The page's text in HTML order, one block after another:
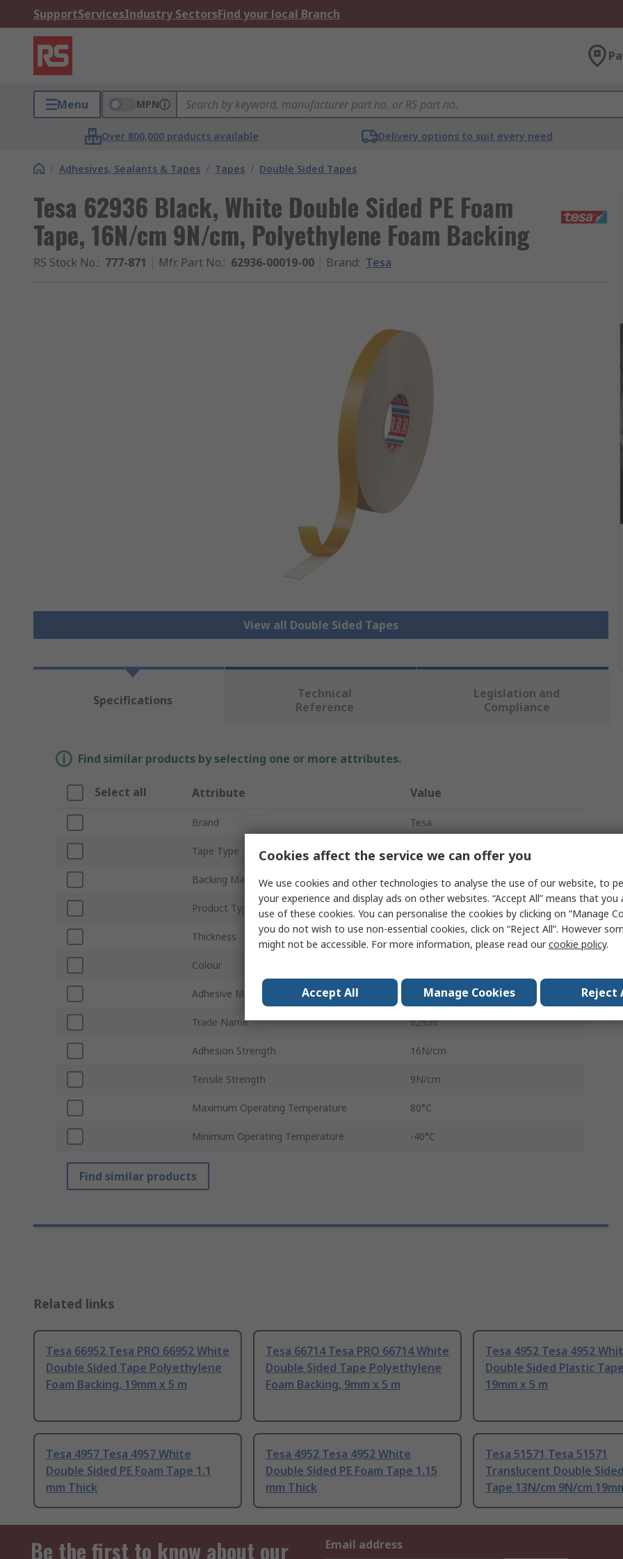
SupportServicesIndustry SectorsFind your local Branch
Menu MPN
Over 800,000 products available Delivery options to suit every need
/ Adhesives, Sealants & Tapes / Tapes / Double Sided Tapes
Tesa 62936 Black, White Double Sided PE Foam
Tape, 16N/cm 9N/cm, Polyethylene Foam Backing
RS Stock No.: 777-871 Mfr. Part No.: 62936-00019-00 Brand: Tesa
View all Double Sided Tapes
Specifications
Technical
Reference
Legislation and
Compliance
Find similar products by selecting one or more attributes.
Select all Attribute Value
Brand Tesa
Tape Type Double Sided PE Foam
Backing Material Polyethylene Foam
Product Type Double Sided PE Foam Tape
Thickness 1600μm
Colour
Adhesive Material Tackified Acrylic
Trade Name 62936
Adhesion Strength 16N/cm
Tensile Strength 9N/cm
Maximum Operating Temperature 80°C
Minimum Operating Temperature -40°C
Find similar products
Related links
Tesa 66952 Tesa PRO 66952 White
Double Sided Tape Polyethylene
Foam Backing, 19mm x 5 m
Tesa 66714 Tesa PRO 66714 White
Double Sided Tape Polyethylene
Foam Backing, 9mm x 5 m
Tesa 4952 Tesa 4952
Double Sided Plastic
19mm x 5 m
Tesa 4957 Tesa 4957 White
Double Sided PE Foam Tape 1.1
mm Thick
Tesa 4952 Tesa 4952 White
Double Sided PE Foam Tape 1.15
mm Thick
Tesa 51571 Tesa 51571
Translucent Double
Tape 13N/cm 9N/cm
Be the first to know about our Email address
Cookies affect the service we can offer you
We use cookies and other technologies to analyse the use of our website, to
your experience and display ads on other websites. “Accept All” means that
use of these cookies. You can personalise the cookies by clicking on “Manage
you do not wish to use non-essential cookies, click on “Reject All”. However
might not be accessible. For more information, please read ourcookie policy.
Accept All Manage Cookies Reject